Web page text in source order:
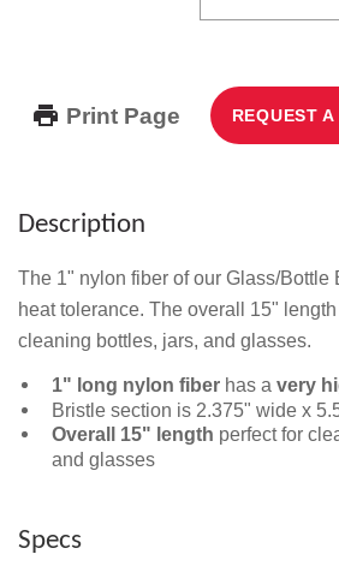
Print Page REQUEST
Description
The 1" nylon fiber of our Glass/Bottle
heat tolerance. The overall 15"
cleaning bottles, jars, and glasses.
1" long nylon fiber has a very
Bristle section is 2.375" wide x
Overall 15" length perfect for
and glasses
Specs